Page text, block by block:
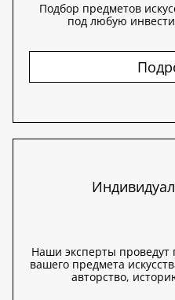
Подбор предметов
под любую
Наши эксперты
вашего предмета
авторство,